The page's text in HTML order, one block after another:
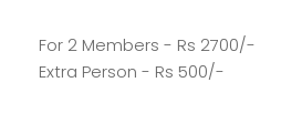
For 2 Members - Rs 2700/-
Extra Person - Rs 500/-